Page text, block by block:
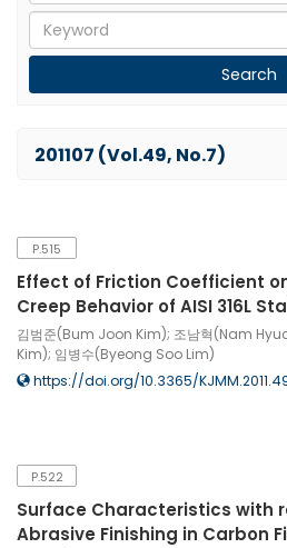
201107 (Vol.49, No.7)
P.515
Effect of Friction Coefficient
Creep Behavior of AISI 316L
김범준(Bum Joon Kim); 조남혁(Nam
Kim); 임병수(Byeong Soo Lim)
https://doi.org/10.3365/
P.522
Surface Characteristics with
Abrasive Finishing in Carbon